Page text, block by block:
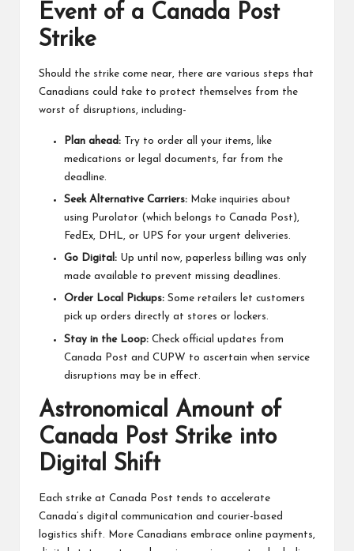
Event of a Canada Post
Strike
Should the strike come near, there are various steps that
Canadians could take to protect themselves from the
worst of disruptions, including-
Plan ahead:
Try to order all your items, like
medications or legal documents, far from the
deadline.
Seek Alternative Carriers: Make inquiries about
using Purolator (which belongs to Canada Post),
FedEx, DHL, or UPS for your urgent deliveries.
Go Digital: Up until now, paperless billing was only
made available to prevent missing deadlines.
Order Local Pickups: Some retailers let customers
pick up orders directly at stores or lockers.
Stay in the Loop: Check official updates from
Canada Post and CUPW to ascertain when service
disruptions may be in effect.
Astronomical Amount of
Canada Post Strike into
Digital Shift
Each strike at Canada Post tends to accelerate
Canada’s digital communication and courier-based
logistics shift. More Canadians embrace online payments,